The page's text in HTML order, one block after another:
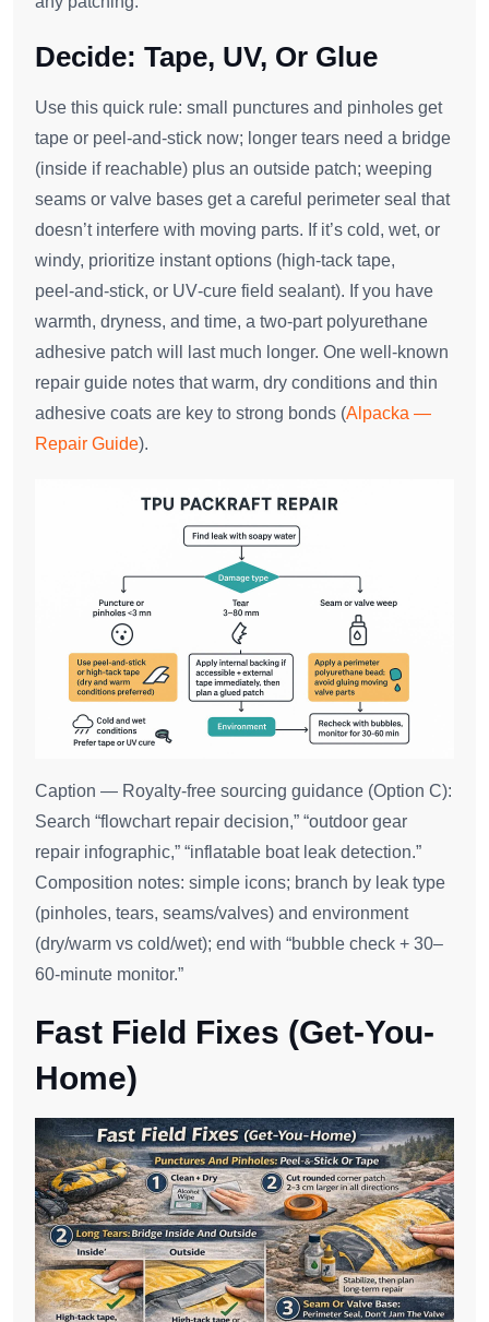
Decide: Tape, UV, Or Glue
Use this quick rule: small punctures and pinholes get
tape or peel‑and‑stick now; longer tears need a bridge
(inside if reachable) plus an outside patch; weeping
seams or valve bases get a careful perimeter seal that
doesn’t interfere with moving parts. If it’s cold, wet, or
windy, prioritize instant options (high‑tack tape,
peel‑and‑stick, or UV‑cure field sealant). If you have
warmth, dryness, and time, a two‑part polyurethane
adhesive patch will last much longer. One well‑known
repair guide notes that warm, dry conditions and thin
adhesive coats are key to strong bonds (Alpacka —
Repair Guide).
Caption — Royalty‑free sourcing guidance (Option C):
Search “flowchart repair decision,” “outdoor gear
repair infographic,” “inflatable boat leak detection.”
Composition notes: simple icons; branch by leak type
(pinholes, tears, seams/valves) and environment
(dry/warm vs cold/wet); end with “bubble check + 30–
60‑minute monitor.”
Fast Field Fixes (Get-You-
Home)